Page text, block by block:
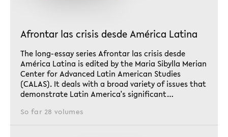
Afrontar las crisis desde América Latina
The long-essay series Afrontar las crisis desde
América Latina is edited by the Maria Sibylla Merian
Center for Advanced Latin American Studies
(CALAS). It deals with a broad variety of issues that
demonstrate Latin America's significant…
So far 28 volumes